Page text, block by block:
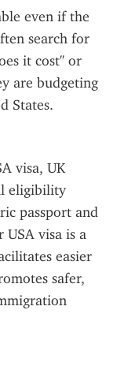
even if the
search for
it cost" or
are budgeting
States.
visa, UK
eligibility
passport and
USA visa is a
easier
safer,